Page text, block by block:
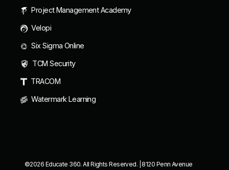
Project Management Academy
Velopi
Six Sigma Online
TCM Security
TRACOM
Watermark Learning
©2026 Educate 360. All Rights Reserved. | 8120 Penn Avenue